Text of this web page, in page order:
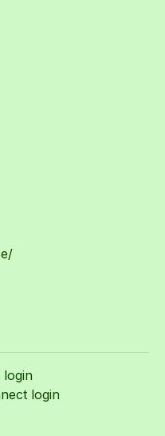
login
login